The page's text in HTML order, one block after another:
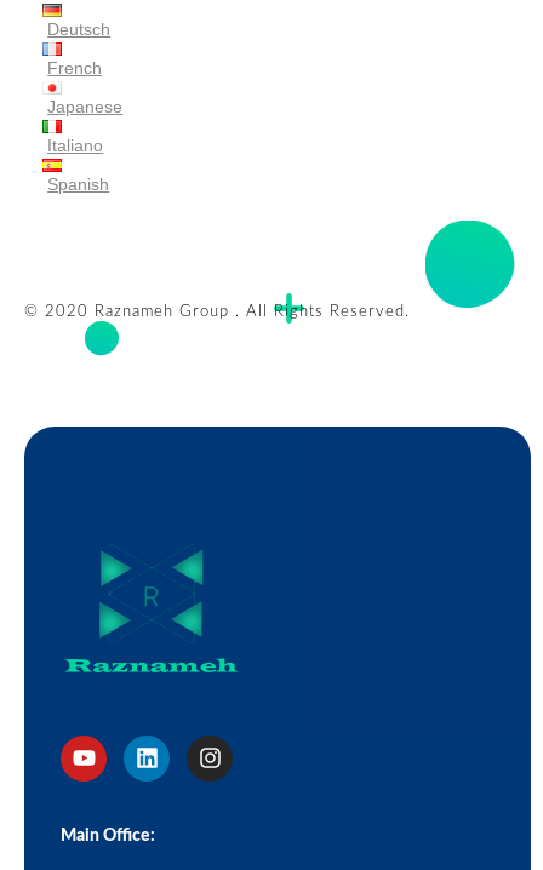
Deutsch
French
Japanese
Italiano
Spanish
© 2020 Raznameh Group . All Rights Reserved.
Main Office: